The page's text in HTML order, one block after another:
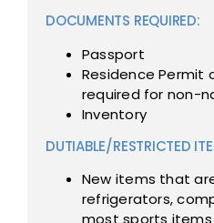
DOCUMENTS REQUIRED:
Passport
Residence Permit
required for non-
Inventory
DUTIABLE/RESTRICTED
New items that
refrigerators,
most sports items